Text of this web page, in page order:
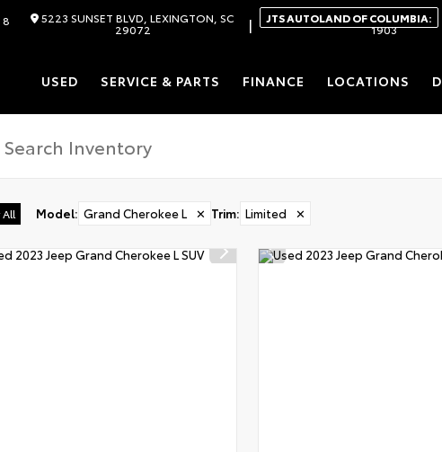
8 5223 SUNSET BLVD, LEXINGTON, SC
29072 | JTS AUTOLAND OF COLUMBIA:
1903
USED SERVICE & PARTS FINANCE LOCATIONS
All Model: Grand Cherokee L ✕ Trim: Limited ✕